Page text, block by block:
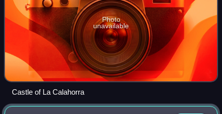
Photo
unavailable
Castle of La Calahorra